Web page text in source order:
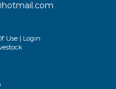
Use
Login